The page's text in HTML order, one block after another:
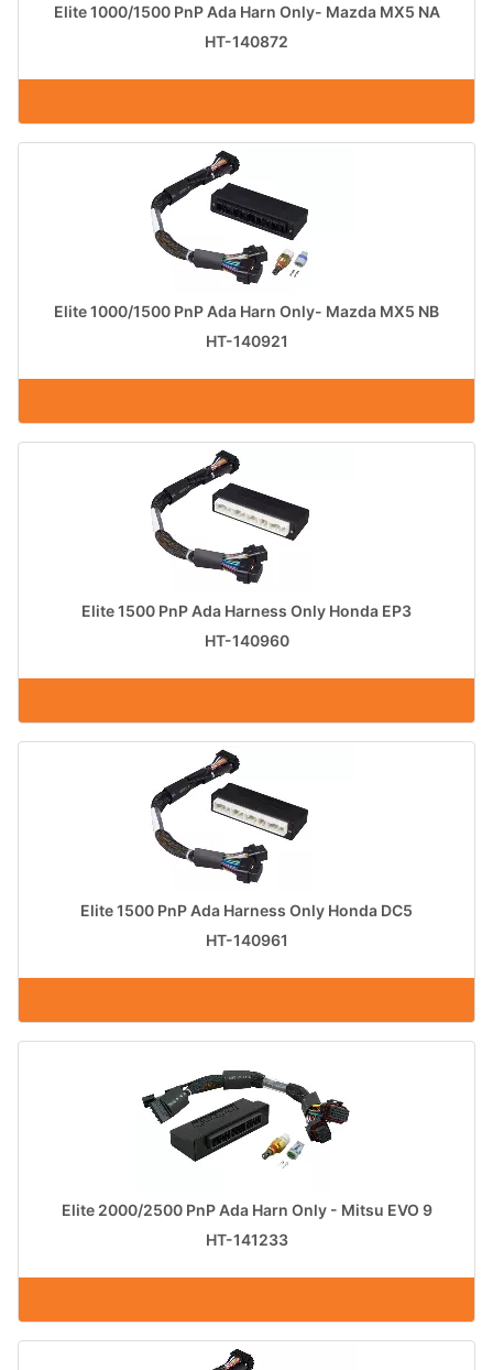
Elite 1000/1500 PnP Ada Harn Only- Mazda MX5 NA
HT-140872
Elite 1000/1500 PnP Ada Harn Only- Mazda MX5 NB
HT-140921
Elite 1500 PnP Ada Harness Only Honda EP3
HT-140960
Elite 1500 PnP Ada Harness Only Honda DC5
HT-140961
Elite 2000/2500 PnP Ada Harn Only - Mitsu EVO 9
HT-141233